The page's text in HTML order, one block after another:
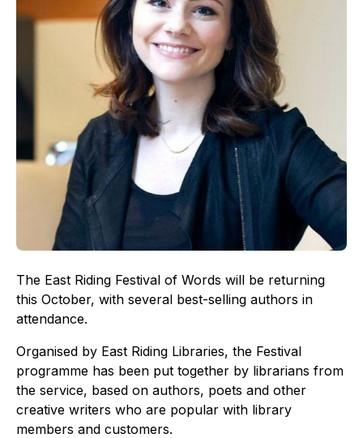
The East Riding Festival of Words will be returning
this October, with several best-selling authors in
attendance.
Organised by East Riding Libraries, the Festival
programme has been put together by librarians from
the service, based on authors, poets and other
creative writers who are popular with library
members and customers.